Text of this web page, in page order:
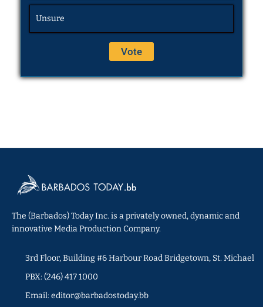
Unsure
The (Barbados) Today Inc. is a privately owned, dynamic and
innovative Media Production Company.
3rd Floor, Building #6 Harbour Road Bridgetown, St. Michael
PBX: (246) 417 1000
Email: editor@barbadostoday.bb